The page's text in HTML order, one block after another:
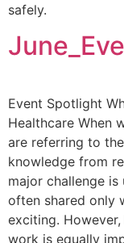
safely.
Event Spotlight
Healthcare When
are referring to
knowledge from
major challenge is
often shared only
exciting.
work is equally